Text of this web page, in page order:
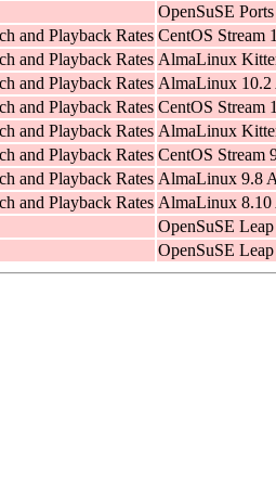
OpenSuSE
and Playback Rates CentOS Stream
and Playback Rates AlmaLinux
and Playback Rates AlmaLinux 10.2
and Playback Rates CentOS Stream
and Playback Rates AlmaLinux
and Playback Rates CentOS Stream
and Playback Rates AlmaLinux 9.8
and Playback Rates AlmaLinux 8.10
OpenSuSE
OpenSuSE